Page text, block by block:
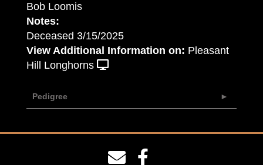
Bob Loomis
Notes:
Deceased 3/15/2025
View Additional Information on: Pleasant
Hill Longhorns
Pedigree